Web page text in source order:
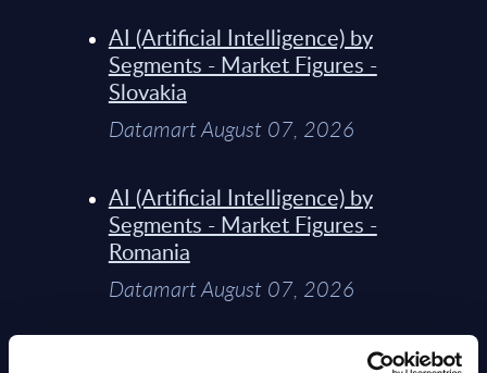
AI (Artificial Intelligence) by
Segments - Market Figures -
Slovakia
Datamart August 07, 2026
AI (Artificial Intelligence) by
Segments - Market Figures -
Romania
Datamart August 07, 2026
AI (Artificial Intelligence) by